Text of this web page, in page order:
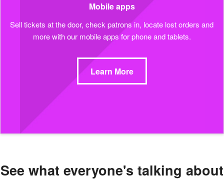
Mobile apps
Sell tickets at the door, check patrons in, locate lost orders and
more with our mobile apps for phone and tablets.
Learn More
See what everyone's talking about